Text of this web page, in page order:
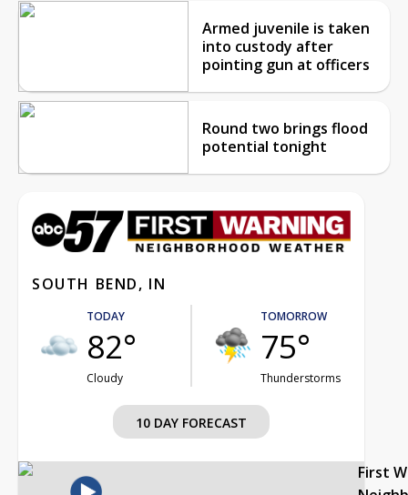
Armed juvenile is taken
into custody after
pointing gun at officers
Round two brings flood
potential tonight
SOUTH BEND, IN
TODAY
82°
Cloudy
TOMORROW
75°
Thunderstorms
10 DAY FORECAST
First